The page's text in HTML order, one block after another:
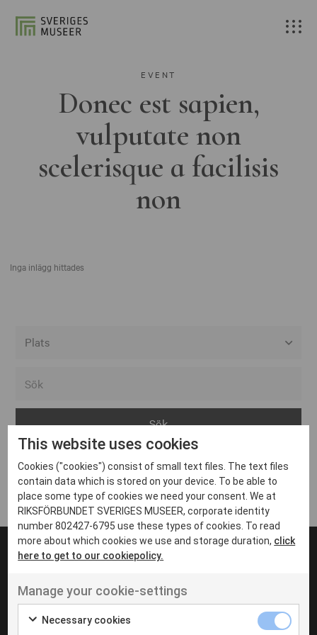
EVENT
Donec est sapien,
vulputate non
scelerisque a facilisis
non
Inga inlägg hittades
Arvika
Avesta
Bara
Boden
Borås
Eksjö
Eskilstuna
Inga inlägg hittades
UT VENENATIS NON
Ut venenatis non velit
This website uses cookies
Cookies ("cookies") consist of small text files. The text files
contain data which is stored on your device. To be able to
place some type of cookies we need your consent. We at
RIKSFÖRBUNDET SVERIGES MUSEER, corporate identity
number 802427-6795 use these types of cookies. To read
more about which cookies we use and storage duration, click
here to get to our cookiepolicy.
Manage your cookie-settings
Necessary cookies